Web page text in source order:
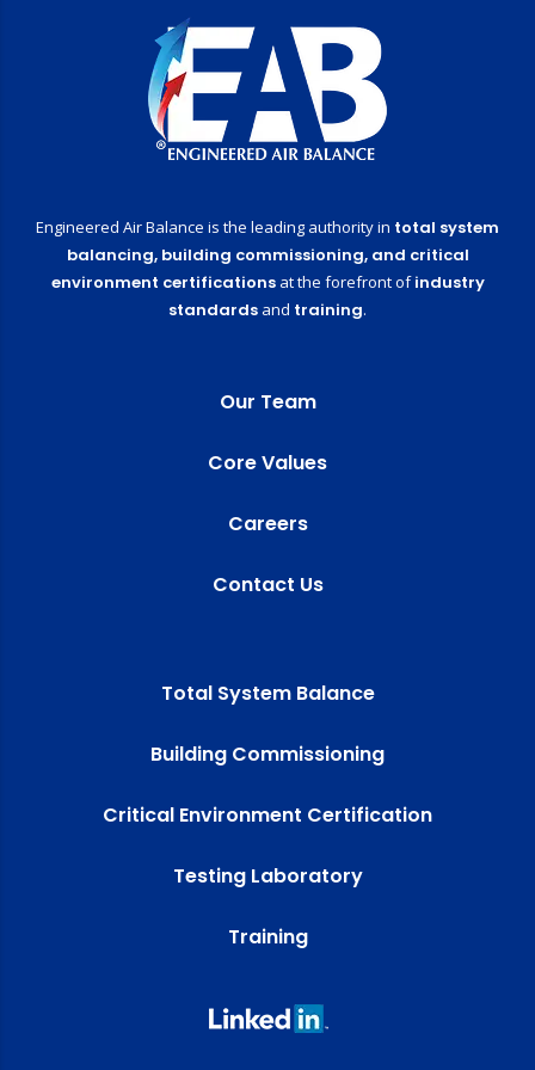
Engineered Air Balance is the leading authority in total system
balancing, building commissioning, and critical
environment certificationsat the forefront ofindustry
standards and training.
Our Team
Core Values
Careers
Contact Us
Total System Balance
Building Commissioning
Critical Environment Certification
Testing Laboratory
Training